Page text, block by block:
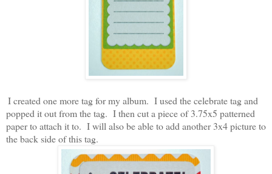
I created one more tag for my album. I used the celebrate tag and
popped it out from the tag. I then cut a piece of 3.75x5 patterned
paper to attach it to. I will also be able to add another 3x4 picture to
the back side of this tag.